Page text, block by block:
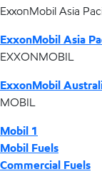
ExxonMobil Asia
ExxonMobil Asia
EXXONMOBIL
ExxonMobil
MOBIL
Mobil 1
Mobil Fuels
Commercial Fuels